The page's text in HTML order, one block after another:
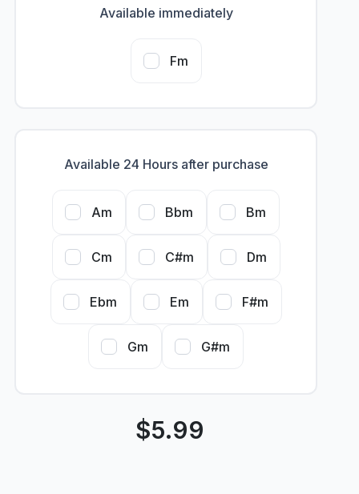
Available immediately
Fm
Available 24 Hours after purchase
Am Bbm Bm
Cm C#m Dm
Ebm Em F#m
Gm G#m
$5.99